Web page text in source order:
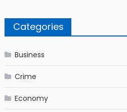
Categories
Business
Crime
Economy